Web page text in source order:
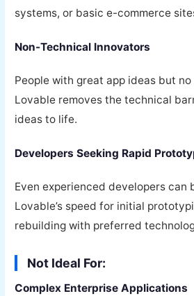
systems, or basic e-commerce
Non-Technical Innovators
People with great app ideas but
Lovable removes the technical
ideas to life.
Developers Seeking Rapid
Even experienced developers can
Lovable’s speed for initial
rebuilding with preferred
Not Ideal For:
Complex Enterprise Applications